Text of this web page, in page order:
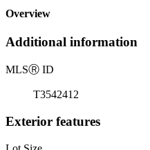
Overview
Additional information
MLSⓇ ID
T3542412
Exterior features